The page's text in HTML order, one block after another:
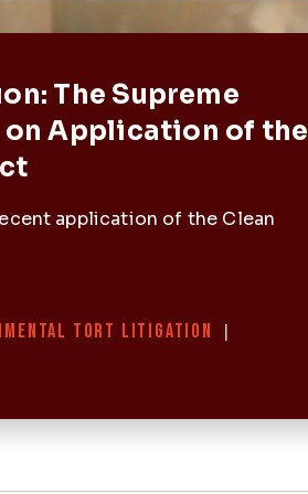
The Supreme
on Application of the
application of the Clean
TORT LITIGATION |